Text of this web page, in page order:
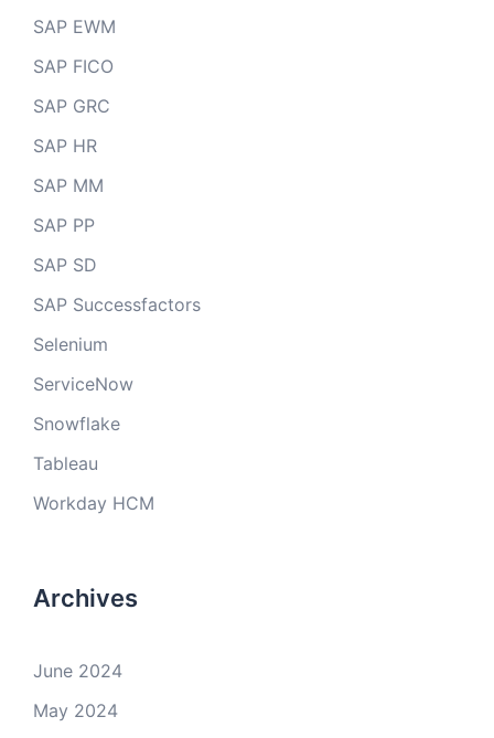
SAP EWM
SAP FICO
SAP GRC
SAP HR
SAP MM
SAP PP
SAP SD
SAP Successfactors
Selenium
ServiceNow
Snowflake
Tableau
Workday HCM
Archives
June 2024
May 2024